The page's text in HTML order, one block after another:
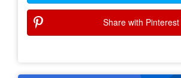
Share with Pinterest